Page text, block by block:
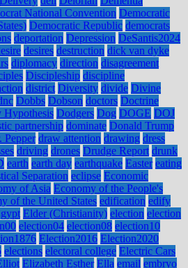
National Convention Democratic
Democratic Republic democrats
deportation Depression DeSantis2024
desires destruction dick van dyke
diplomacy direction disagreement
Discipleship discipline
district Diversity divide Divine
Dobbs Dobson doctors Doctrine
Hypothesis Dodgers Dog DOGE DOJ
partnership dominate Donald Trump
Pepper draw attention drawing dress
driving drones Drudge Report drunk
earth earth day earthquake Easter eating
Separation eclipse Economic
of Asia Economy of the People's
of the United States edification edify
Elder (Christianity) election election
election04 election08 election10
Election2016 Election2020
elections electoral college Electric Cars
Elizabeth Esther Ella email embryo